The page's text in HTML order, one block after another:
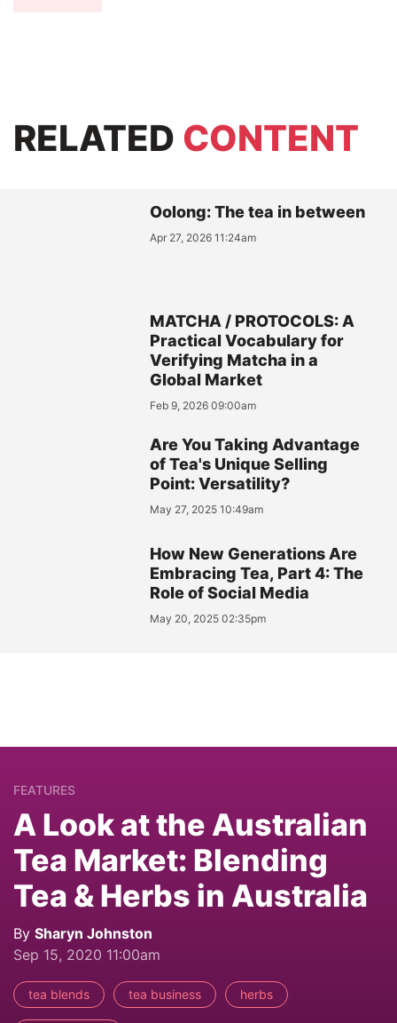
RELATED CONTENT
Oolong: The tea in between
Apr 27, 2026 11:24am
MATCHA / PROTOCOLS: A
Practical Vocabulary for
Verifying Matcha in a
Global Market
Feb 9, 2026 09:00am
Are You Taking Advantage
of Tea's Unique Selling
Point: Versatility?
May 27, 2025 10:49am
How New Generations Are
Embracing Tea, Part 4: The
Role of Social Media
May 20, 2025 02:35pm
FEATURES
A Look at the Australian
Tea Market: Blending
Tea & Herbs in Australia
By Sharyn Johnston
Sep 15, 2020 11:00am
tea blends tea business herbs